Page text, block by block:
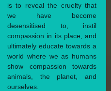
is to reveal the cruelty that
we have become
desensitised to, instil
compassion in its place, and
ultimately educate towards a
world where we as humans
show compassion towards
animals, the planet, and
ourselves.